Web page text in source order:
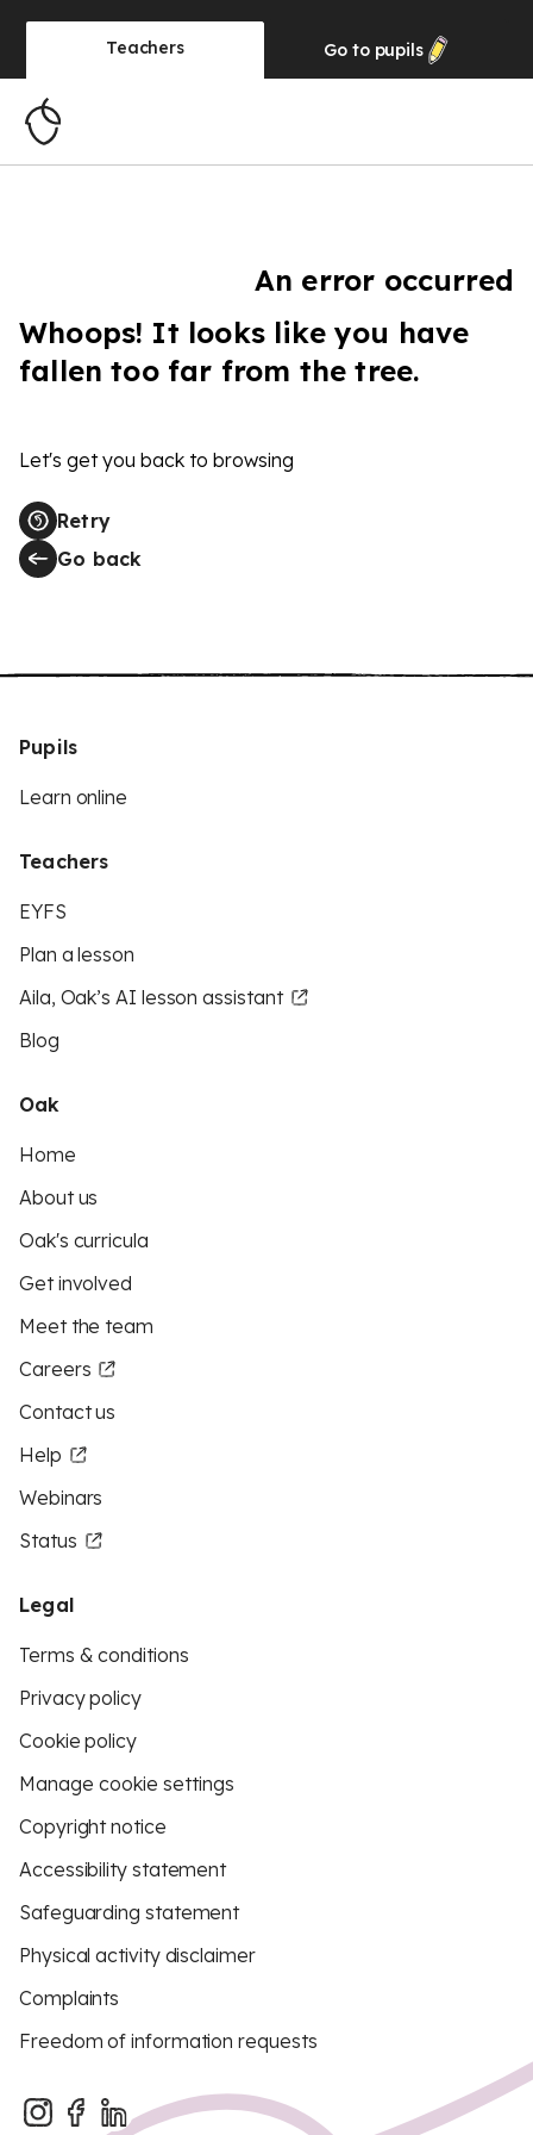
Teachers Go to pupils
An error occurred
Whoops! It looks like you have
fallen too far from the tree.
Let's get you back to browsing
Retry
Go back
Pupils
Learn online
Teachers
EYFS
Plan a lesson
Aila, Oak’s AI lesson assistant
Blog
Oak
Home
About us
Oak's curricula
Get involved
Meet the team
Careers
Contact us
Help
Webinars
Status
Legal
Terms & conditions
Privacy policy
Cookie policy
Manage cookie settings
Copyright notice
Accessibility statement
Safeguarding statement
Physical activity disclaimer
Complaints
Freedom of information requests